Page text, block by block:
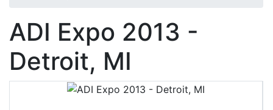
ADI Expo 2013 -
Detroit, MI